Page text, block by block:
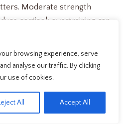
browsing experience, serve
analyse our traffic. By clicking
use of cookies.
All Accept All
Moderate strength
cortisol; overtraining can
sleep affect
cortisol high at night,
EN